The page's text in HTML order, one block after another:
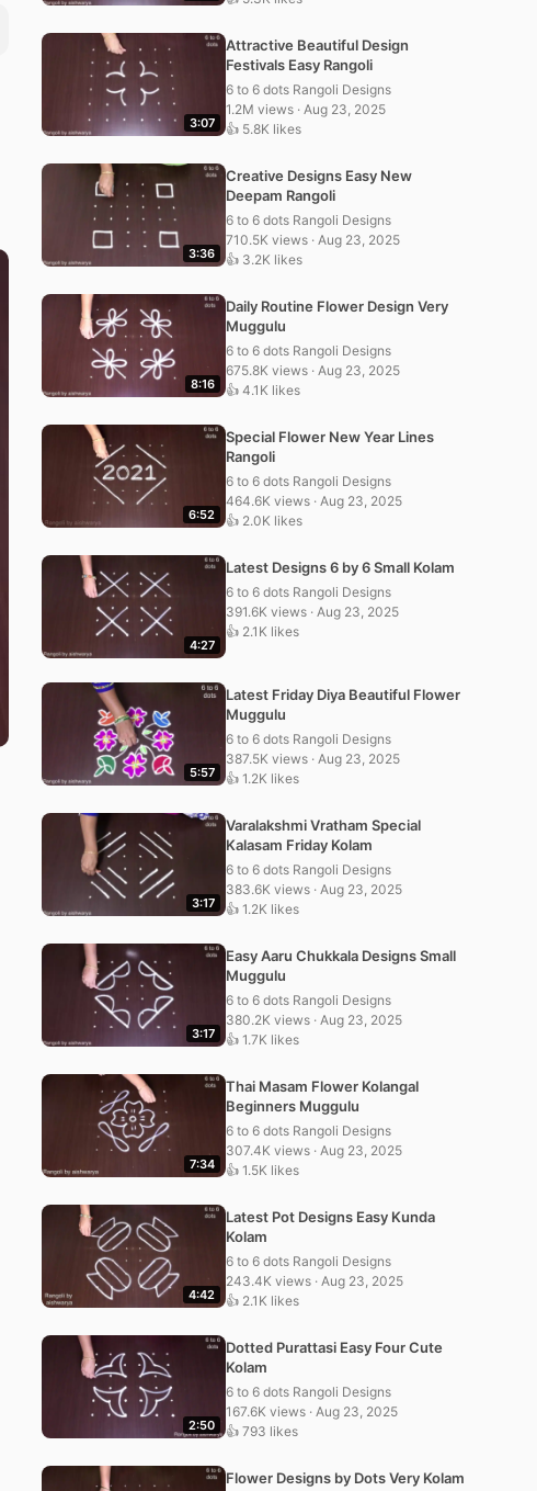
3:07
Attractive Beautiful Design
Festivals Easy Rangoli
6 to 6 dots Rangoli Designs
1.2M views · Aug 23, 2025
👍 5.8K likes
3:36
Creative Designs Easy New
Deepam Rangoli
6 to 6 dots Rangoli Designs
710.5K views · Aug 23, 2025
👍 3.2K likes
8:16
Daily Routine Flower Design Very
Muggulu
6 to 6 dots Rangoli Designs
675.8K views · Aug 23, 2025
👍 4.1K likes
6:52
Special Flower New Year Lines
Rangoli
6 to 6 dots Rangoli Designs
464.6K views · Aug 23, 2025
👍 2.0K likes
4:27
Latest Designs 6 by 6 Small Kolam
6 to 6 dots Rangoli Designs
391.6K views · Aug 23, 2025
👍 2.1K likes
5:57
Latest Friday Diya Beautiful Flower
Muggulu
6 to 6 dots Rangoli Designs
387.5K views · Aug 23, 2025
👍 1.2K likes
3:17
Varalakshmi Vratham Special
Kalasam Friday Kolam
6 to 6 dots Rangoli Designs
383.6K views · Aug 23, 2025
👍 1.2K likes
3:17
Easy Aaru Chukkala Designs Small
Muggulu
6 to 6 dots Rangoli Designs
380.2K views · Aug 23, 2025
👍 1.7K likes
7:34
Thai Masam Flower Kolangal
Beginners Muggulu
6 to 6 dots Rangoli Designs
307.4K views · Aug 23, 2025
👍 1.5K likes
4:42
Latest Pot Designs Easy Kunda
Kolam
6 to 6 dots Rangoli Designs
243.4K views · Aug 23, 2025
👍 2.1K likes
2:50
Dotted Purattasi Easy Four Cute
Kolam
6 to 6 dots Rangoli Designs
167.6K views · Aug 23, 2025
👍 793 likes
Flower Designs by Dots Very Kolam